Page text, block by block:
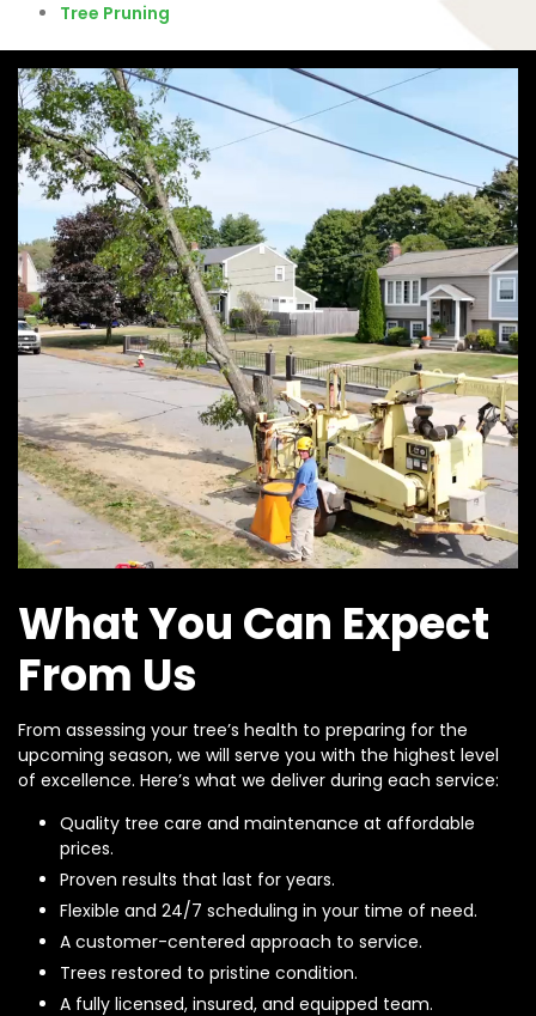
Tree Pruning
What You Can Expect
From Us
From assessing your tree’s health to preparing for the
upcoming season, we will serve you with the highest level
of excellence. Here’s what we deliver during each service:
Quality tree care and maintenance at affordable
prices.
Proven results that last for years.
Flexible and 24/7 scheduling in your time of need.
A customer-centered approach to service.
Trees restored to pristine condition.
A fully licensed, insured, and equipped team.